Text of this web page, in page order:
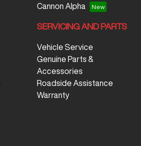
Cannon Alpha
SERVICING AND PARTS
Vehicle Service
Genuine Parts &
Accessories
Roadside Assistance
Warranty